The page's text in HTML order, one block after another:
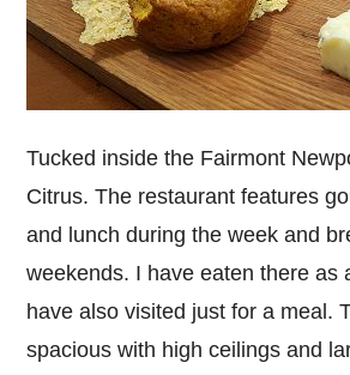
Tucked inside the Fairmont
Citrus. The restaurant features
and lunch during the week and
weekends. I have eaten there as
have also visited just for a meal.
spacious with high ceilings and